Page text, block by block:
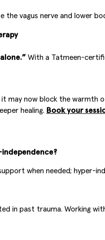
vagus nerve and lower
With a Tatmeen-
now block the warmth
healing. Book your
when needed; hyper-
in past trauma. Working